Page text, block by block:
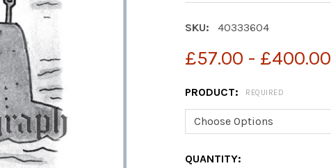
SKU: 40333604
£57.00 - £400.00
PRODUCT: REQUIRED
CURRENT
QUANTITY: